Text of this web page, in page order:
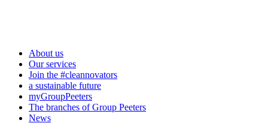
About us
Our services
Join the #cleannovators
a sustainable future
myGroupPeeters
The branches of Group Peeters
News